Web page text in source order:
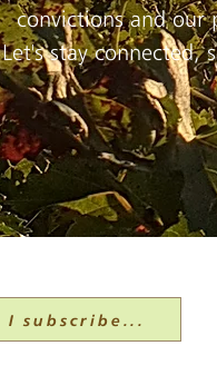
convictions and our
Let's stay connected,
I subscribe...